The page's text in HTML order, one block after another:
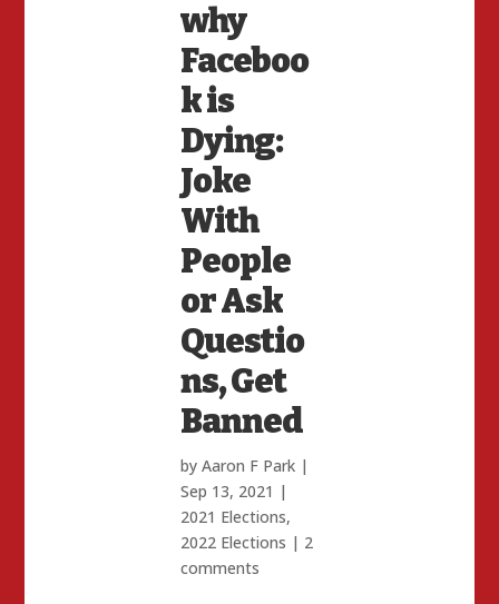
why
Faceboo
k is
Dying:
Joke
With
People
or Ask
Questio
ns, Get
Banned
byAaron F Park |
Sep 13, 2021 |
2021 Elections,
2022 Elections | 2
comments